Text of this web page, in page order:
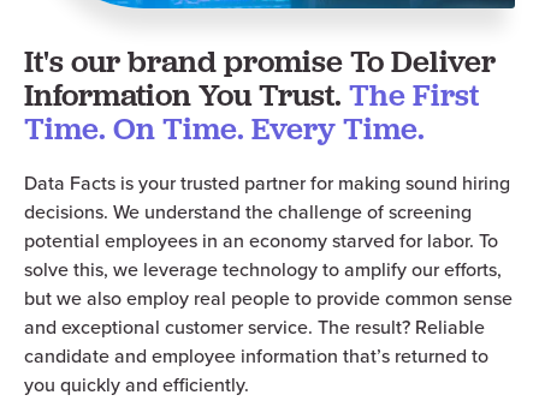
It's our brand promise To Deliver
Information You Trust. The First
Time. On Time. Every Time.
Data Facts is your trusted partner for making sound hiring
decisions. We understand the challenge of screening
potential employees in an economy starved for labor. To
solve this, we leverage technology to amplify our efforts,
but we also employ real people to provide common sense
and exceptional customer service. The result? Reliable
candidate and employee information that’s returned to
you quickly and efficiently.